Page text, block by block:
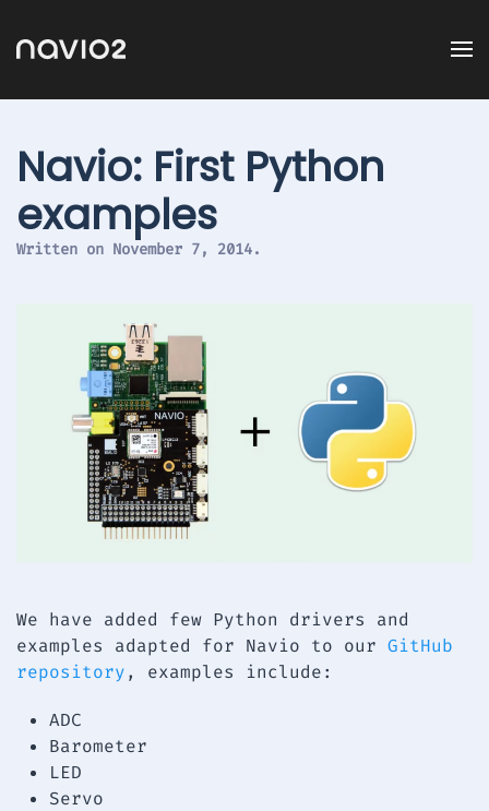
Navio: First Python
examples
Written on November 7, 2014.
We have added few Python drivers and
examples adapted for Navio to our GitHub
repository, examples include:
ADC
Barometer
LED
Servo